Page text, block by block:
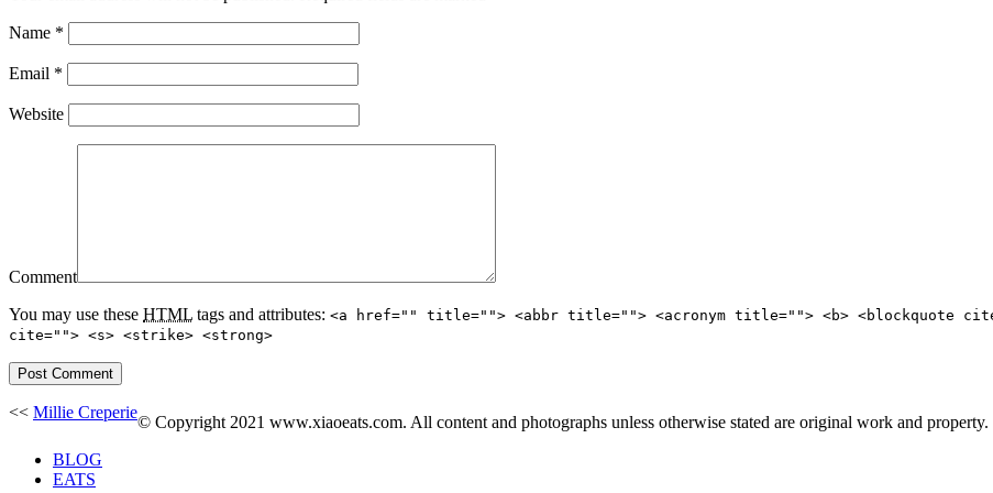
Name *
Email *
Website
Comment
You may use these HTML tags and attributes: <a href="" title=""> <abbr title=""> <acronym title=""> <b> <blockquote
cite=""> <s> <strike> <strong>
<< Millie Creperie
© Copyright 2021 www.xiaoeats.com. All content and photographs unless otherwise stated are original work and property.
BLOG
EATS